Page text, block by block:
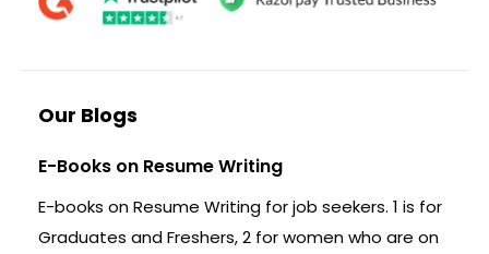
Our Blogs
E-Books on Resume Writing
E-books on Resume Writing for job seekers. 1 is for
Graduates and Freshers, 2 for women who are on